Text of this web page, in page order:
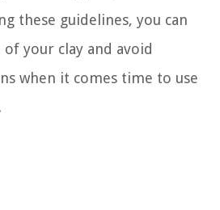
these guidelines, you can
your clay and avoid
when it comes time to use